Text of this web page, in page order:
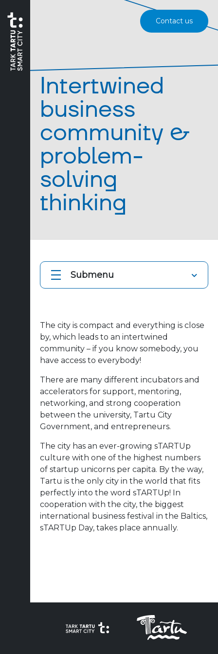
Contact us
Intertwined
business
community &
problem-
solving
thinking
Submenu
The city is compact and everything is close
by, which leads to an intertwined
community – if you know somebody, you
have access to everybody!
There are many different incubators and
accelerators for support, mentoring,
networking, and strong cooperation
between the university, Tartu City
Government, and entrepreneurs.
The city has an ever-growing sTARTUp
culture with one of the highest numbers
of startup unicorns per capita. By the way,
Tartu is the only city in the world that fits
perfectly into the word sTARTUp! In
cooperation with the city, the biggest
international business festival in the Baltics,
sTARTUp Day, takes place annually.